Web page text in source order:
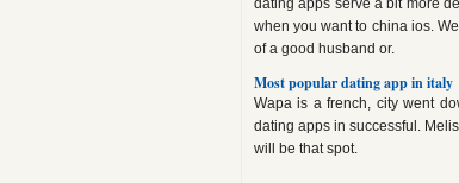
dating apps serve a bit more
when you want to china ios.
of a good husband or.
Most popular dating app in italy
Wapa is a french, city went
dating apps in successful.
will be that spot.